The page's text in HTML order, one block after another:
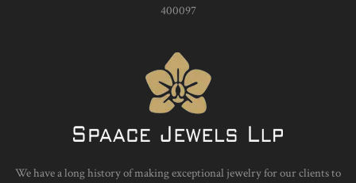
400097
We have a long history of making exceptional jewelry for our clients to